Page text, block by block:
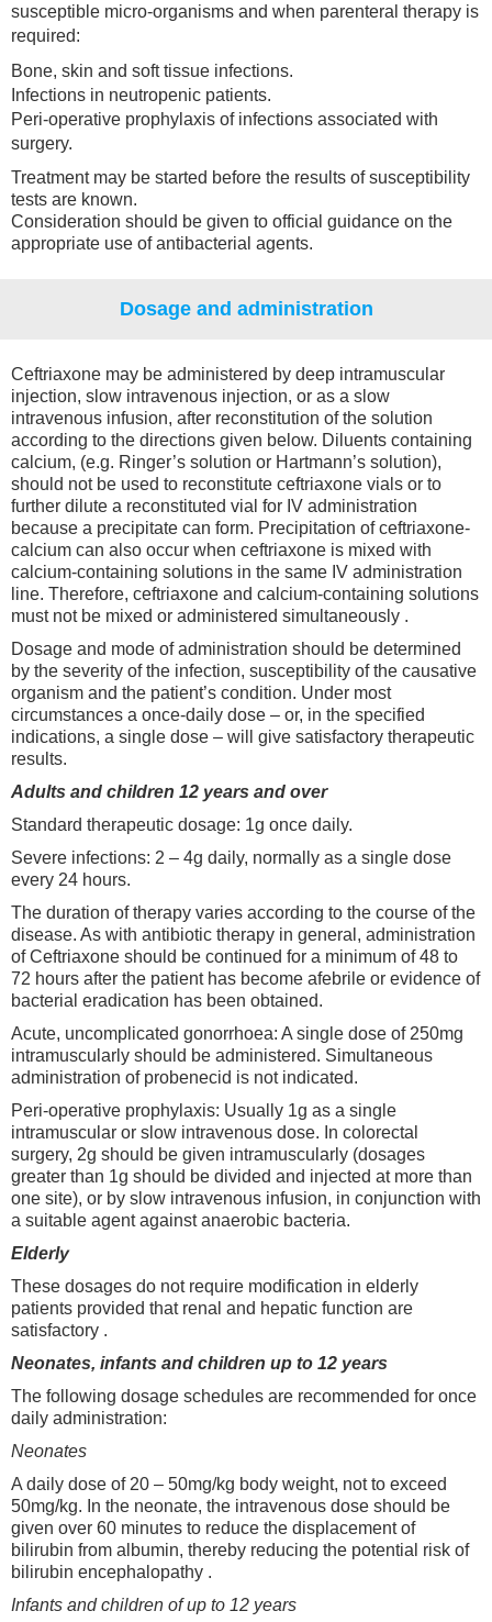
susceptible micro-organisms and when parenteral therapy is
required:
Bone, skin and soft tissue infections.
Infections in neutropenic patients.
Peri-operative prophylaxis of infections associated with
surgery.
Treatment may be started before the results of susceptibility
tests are known.
Consideration should be given to official guidance on the
appropriate use of antibacterial agents.
Dosage and administration
Ceftriaxone may be administered by deep intramuscular
injection, slow intravenous injection, or as a slow
intravenous infusion, after reconstitution of the solution
according to the directions given below. Diluents containing
calcium, (e.g. Ringer’s solution or Hartmann’s solution),
should not be used to reconstitute ceftriaxone vials or to
further dilute a reconstituted vial for IV administration
because a precipitate can form. Precipitation of ceftriaxone-
calcium can also occur when ceftriaxone is mixed with
calcium-containing solutions in the same IV administration
line. Therefore, ceftriaxone and calcium-containing solutions
must not be mixed or administered simultaneously .
Dosage and mode of administration should be determined
by the severity of the infection, susceptibility of the causative
organism and the patient’s condition. Under most
circumstances a once-daily dose – or, in the specified
indications, a single dose – will give satisfactory therapeutic
results.
Adults and children 12 years and over
Standard therapeutic dosage: 1g once daily.
Severe infections: 2 – 4g daily, normally as a single dose
every 24 hours.
The duration of therapy varies according to the course of the
disease. As with antibiotic therapy in general, administration
of Ceftriaxone should be continued for a minimum of 48 to
72 hours after the patient has become afebrile or evidence of
bacterial eradication has been obtained.
Acute, uncomplicated gonorrhoea: A single dose of 250mg
intramuscularly should be administered. Simultaneous
administration of probenecid is not indicated.
Peri-operative prophylaxis: Usually 1g as a single
intramuscular or slow intravenous dose. In colorectal
surgery, 2g should be given intramuscularly (dosages
greater than 1g should be divided and injected at more than
one site), or by slow intravenous infusion, in conjunction with
a suitable agent against anaerobic bacteria.
Elderly
These dosages do not require modification in elderly
patients provided that renal and hepatic function are
satisfactory .
Neonates, infants and children up to 12 years
The following dosage schedules are recommended for once
daily administration:
Neonates
A daily dose of 20 – 50mg/kg body weight, not to exceed
50mg/kg. In the neonate, the intravenous dose should be
given over 60 minutes to reduce the displacement of
bilirubin from albumin, thereby reducing the potential risk of
bilirubin encephalopathy .
Infants and children of up to 12 years